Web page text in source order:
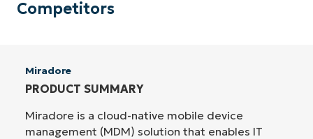
Competitors
Miradore
PRODUCT SUMMARY
Miradore is a cloud-native mobile device
management (MDM) solution that enables IT